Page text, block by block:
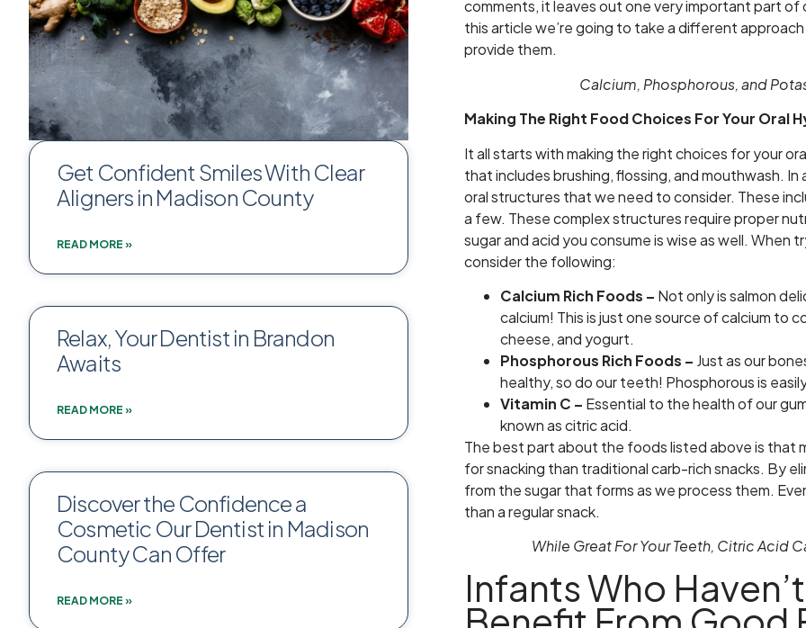
Get Confident Smiles With Clear
Aligners in Madison County
READ MORE »
Relax, Your Dentist in Brandon
Awaits
READ MORE »
Discover the Confidence a
Cosmetic Our Dentist in Madison
County Can Offer
READ MORE »
comments, it leaves out one very important part
this article we’re going to take a different
provide them.
Calcium, Phosphorous, and
Making The Right Food Choices For Your Oral
It all starts with making the right choices for your
that includes brushing, flossing, and mouthwash.
oral structures that we need to consider. These
a few. These complex structures require proper
sugar and acid you consume is wise as well.
consider the following:
Calcium Rich Foods – Not only is salmon
calcium! This is just one source of calcium to
cheese, and yogurt.
Phosphorous Rich Foods – Just as our
healthy, so do our teeth! Phosphorous is
Vitamin C – Essential to the health of our
known as citric acid.
The best part about the foods listed above is that
for snacking than traditional carb-rich snacks. By
from the sugar that forms as we process them.
than a regular snack.
While Great For Your Teeth, Citric Acid
Infants Who